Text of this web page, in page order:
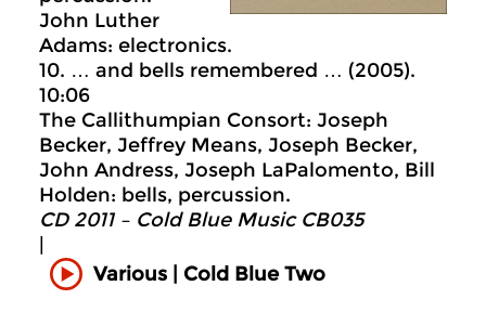
John Luther
Adams: electronics.
10. … and bells remembered … (2005).
10:06
The Callithumpian Consort: Joseph
Becker, Jeffrey Means, Joseph Becker,
John Andress, Joseph LaPalomento, Bill
Holden: bells, percussion.
CD 2011 – Cold Blue Music CB035
Various | Cold Blue Two